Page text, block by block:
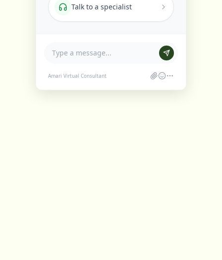
Talk to a specialist
Amari Virtual Consultant